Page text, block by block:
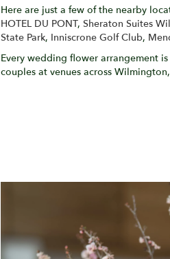
Here are just a few of the nearby
HOTEL DU PONT, Sheraton Suites
State Park, Inniscrone Golf Club,
Every wedding flower arrangement
couples at venues across